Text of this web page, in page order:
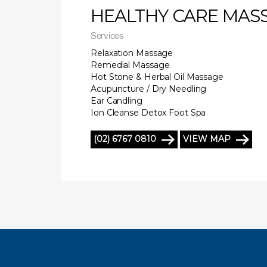
HEALTHY CARE
Services
Relaxation Massage
Remedial Massage
Hot Stone & Herbal Oil Massage
Acupuncture / Dry Needling
Ear Candling
Ion Cleanse Detox Foot Spa
(02) 6767 0810 VIEW MAP